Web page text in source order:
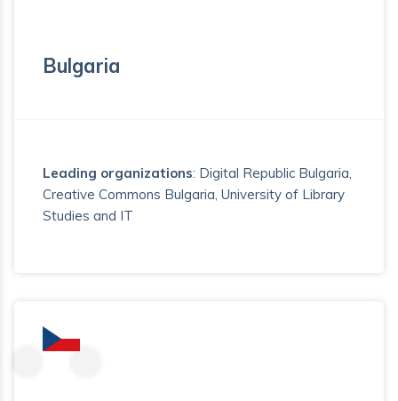
Bulgaria
Leading organizations: Digital Republic Bulgaria,
Creative Commons Bulgaria, University of Library
Studies and IT